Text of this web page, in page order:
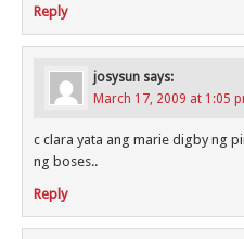
Reply
josysun says:
March 17, 2009 at 1:05
c clara yata ang marie digby ng
ng boses..
Reply